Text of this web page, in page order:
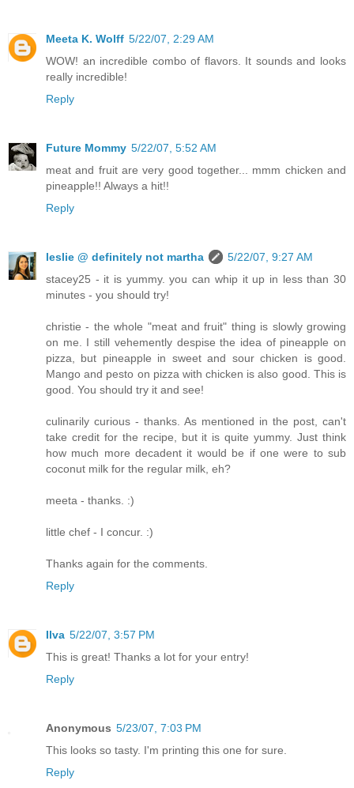
Meeta K. Wolff 5/22/07, 2:29 AM
WOW! an incredible combo of flavors. It sounds and looks
really incredible!
Reply
Future Mommy 5/22/07, 5:52 AM
meat and fruit are very good together... mmm chicken and
pineapple!! Always a hit!!
Reply
leslie @ definitely not martha
5/22/07, 9:27 AM
stacey25 - it is yummy. you can whip it up in less than 30
minutes - you should try!
christie - the whole "meat and fruit" thing is slowly growing
on me. I still vehemently despise the idea of pineapple on
pizza, but pineapple in sweet and sour chicken is good.
Mango and pesto on pizza with chicken is also good. This is
good. You should try it and see!
culinarily curious - thanks. As mentioned in the post, can't
take credit for the recipe, but it is quite yummy. Just think
how much more decadent it would be if one were to sub
coconut milk for the regular milk, eh?
meeta - thanks. :)
little chef - I concur. :)
Thanks again for the comments.
Reply
Ilva 5/22/07, 3:57 PM
This is great! Thanks a lot for your entry!
Reply
Anonymous 5/23/07, 7:03 PM
This looks so tasty. I'm printing this one for sure.
Reply